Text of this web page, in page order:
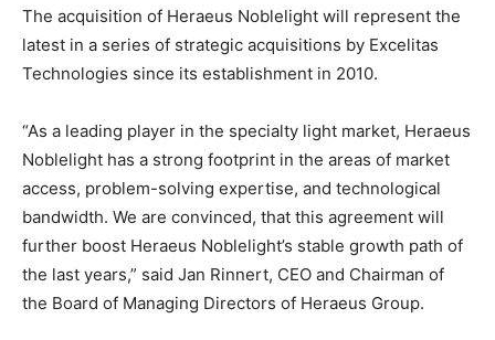
The acquisition of Heraeus Noblelight will represent the
latest in a series of strategic acquisitions by Excelitas
Technologies since its establishment in 2010.
“As a leading player in the specialty light market, Heraeus
Noblelight has a strong footprint in the areas of market
access, problem-solving expertise, and technological
bandwidth. We are convinced, that this agreement will
further boost Heraeus Noblelight’s stable growth path of
the last years,” said Jan Rinnert, CEO and Chairman of
the Board of Managing Directors of Heraeus Group.